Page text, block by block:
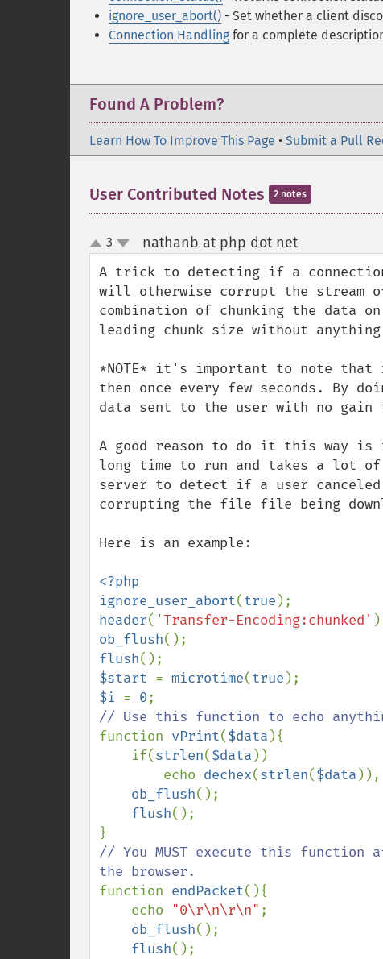
ignore_user_abort() - Set whether a client
Connection Handling for a complete
Found A Problem?
Learn How To Improve This Page • Submit a Pull
User Contributed Notes 2 notes
up
down
3 nathanb at php dot net¶
A trick to detecting if a
will otherwise corrupt the stream
combination of chunking the data
leading chunk size without
*NOTE* it's important to note that
then once every few seconds. By
data sent to the user with no gain
A good reason to do it this way
long time to run and takes a lot of
server to detect if a user canceled
corrupting the file file being
Here is an example:
<?php
ignore_user_abort(true
header( 'Transfer-Encoding:chunked'
ob_flush
flush
$start = microtime(true
$i = 0
function vPrint($data ){
    if(
strlen($data ))
        echo
dechex(strlen($data )),
ob_flush();
flush();
// You MUST execute this function
function endPacket(){
    echo
"0\r\n\r\n" ;
ob_flush();
flush();